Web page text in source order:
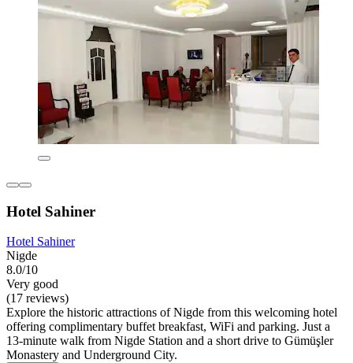
Hotel Sahiner
Hotel Sahiner
Nigde
8.0/10
Very good
(17 reviews)
Explore the historic attractions of Nigde from this welcoming hotel
offering complimentary buffet breakfast, WiFi and parking. Just a
13-minute walk from Nigde Station and a short drive to Gümüşler
Monastery and Underground City.